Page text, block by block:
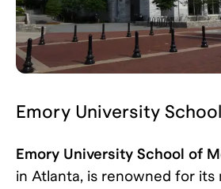
Emory University
Emory University School of
in Atlanta, is renowned for its